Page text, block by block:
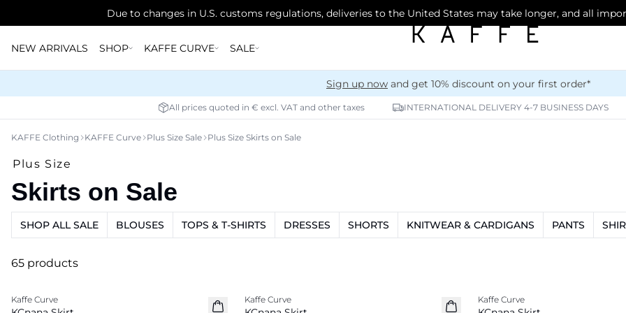
Due to changes in U.S. customs regulations, deliveries to the United States may take longer, and all
NEW ARRIVALS SHOP KAFFE CURVE SALE
Sign up now and get 10% discount on your first order*
All prices quoted in € excl. VAT and other taxes INTERNATIONAL DELIVERY 4-7 BUSINESS DAYS
KAFFE Clothing KAFFE Curve Plus Size Sale Plus Size Skirts on Sale
Skirts on Sale
Plus Size
SHOP ALL SALE BLOUSES TOPS & T-SHIRTS DRESSES SHORTS KNITWEAR & CARDIGANS PANTS
65 products
Kaffe Curve Kaffe Curve Kaffe Curve